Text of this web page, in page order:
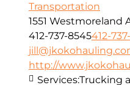
Transportation
1551 Westmoreland
412-737-8545412-
http://
Services:Trucking